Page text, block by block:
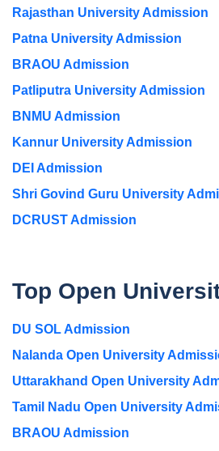
Rajasthan University Admission
Patna University Admission
BRAOU Admission
Patliputra University Admission
BNMU Admission
Kannur University Admission
DEI Admission
Shri Govind Guru University
DCRUST Admission
Top Open
DU SOL Admission
Nalanda Open University
Uttarakhand Open University
Tamil Nadu Open University
BRAOU Admission